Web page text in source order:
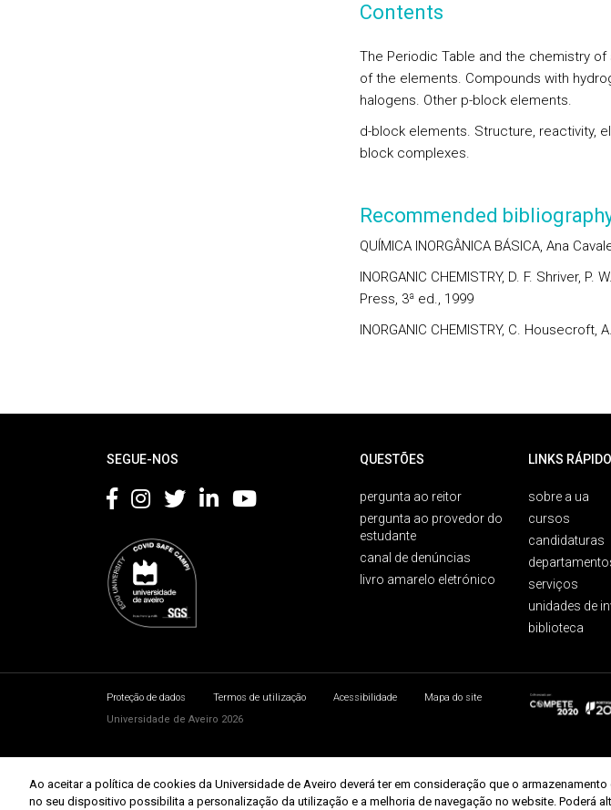
Contents
The Periodic Table and the chemistry
of the elements. Compounds with
halogens. Other p-block elements.
d-block elements. Structure, reactivity,
block complexes.
Recommended
QUÍMICA INORGÂNICA BÁSICA, Ana
INORGANIC CHEMISTRY, D. F. Shriver,
Press, 3ª ed., 1999
INORGANIC CHEMISTRY, C. Housecroft,
SEGUE-NOS QUESTÕES
pergunta ao reitor
pergunta ao provedor do
estudante
canal de denúncias
livro amarelo eletrónico
LINKS
sobre a ua
cursos
candidaturas
serviços
unidades de
biblioteca
Proteção de dados Termos de utilização Acessibilidade
Mapa do site
Universidade de Aveiro 2026
Ao aceitar a política de cookies da Universidade de Aveiro deverá ter em consideração que o
no seu dispositivo possibilita a personalização da utilização e a melhoria de navegação no website. Poderá